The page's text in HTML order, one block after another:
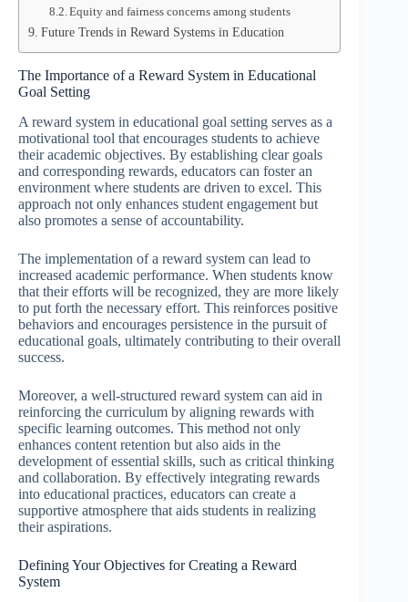
Equity and fairness concerns among students
Future Trends in Reward Systems in Education
The Importance of a Reward System in Educational
Goal Setting
A reward system in educational goal setting serves as a
motivational tool that encourages students to achieve
their academic objectives. By establishing clear goals
and corresponding rewards, educators can foster an
environment where students are driven to excel. This
approach not only enhances student engagement but
also promotes a sense of accountability.
The implementation of a reward system can lead to
increased academic performance. When students know
that their efforts will be recognized, they are more likely
to put forth the necessary effort. This reinforces positive
behaviors and encourages persistence in the pursuit of
educational goals, ultimately contributing to their overall
success.
Moreover, a well-structured reward system can aid in
reinforcing the curriculum by aligning rewards with
specific learning outcomes. This method not only
enhances content retention but also aids in the
development of essential skills, such as critical thinking
and collaboration. By effectively integrating rewards
into educational practices, educators can create a
supportive atmosphere that aids students in realizing
their aspirations.
Defining Your Objectives for Creating a Reward
System